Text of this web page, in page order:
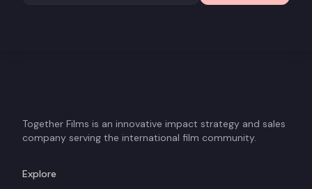
Together Films is an innovative impact strategy and sales
company serving the international film community.
Explore